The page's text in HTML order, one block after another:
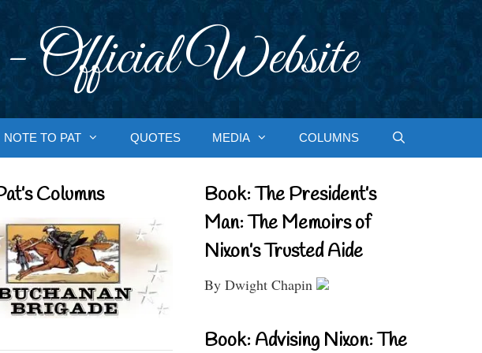
Website
NOTE TO PAT QUOTES MEDIA COLUMNS
Columns
Book: The President’s
Man: The Memoirs of
Nixon’s Trusted Aide
By Dwight Chapin
Book: Advising Nixon: The